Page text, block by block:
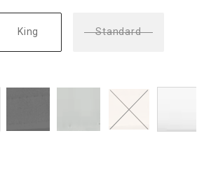
King Standard